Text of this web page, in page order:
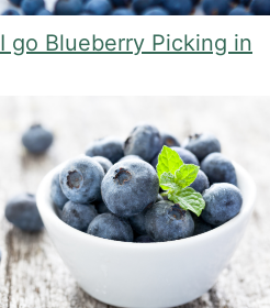
go Blueberry Picking in